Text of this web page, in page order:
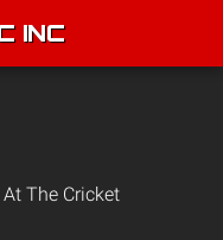
INC
At The Cricket